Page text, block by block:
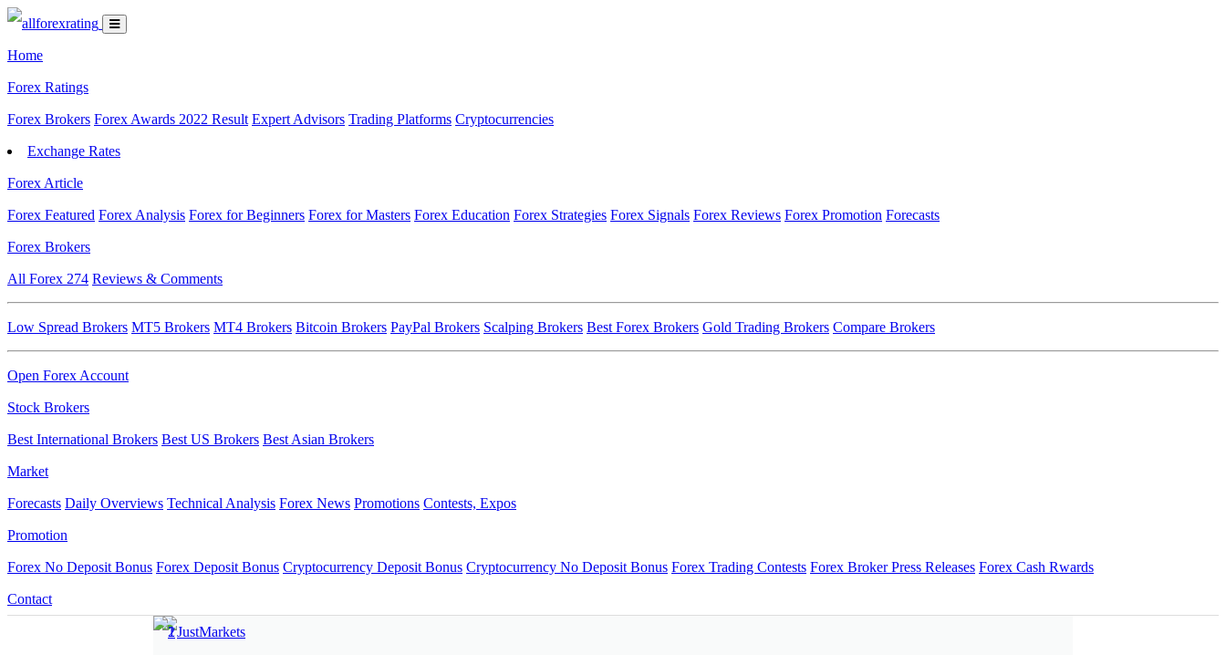
Home
Forex Ratings
Forex Brokers Forex Awards 2022 Result Expert Advisors Trading Platforms Cryptocurrencies
Exchange Rates
Forex Article
Forex Featured Forex Analysis Forex for Beginners Forex for Masters Forex Education Forex Strategies Forex Signals Forex Reviews Forex Promotion Forecasts
Forex Brokers
All Forex 274 Reviews & Comments
Low Spread Brokers MT5 Brokers MT4 Brokers Bitcoin Brokers PayPal Brokers Scalping Brokers Best Forex Brokers Gold Trading Brokers Compare Brokers
Open Forex Account
Stock Brokers
Best International Brokers Best US Brokers Best Asian Brokers
Market
Forecasts Daily Overviews Technical Analysis Forex News Promotions Contests, Expos
Promotion
Forex No Deposit Bonus Forex Deposit Bonus Cryptocurrency Deposit Bonus Cryptocurrency No Deposit Bonus Forex Trading Contests Forex Broker Press Releases Forex Cash Rwards
Contact